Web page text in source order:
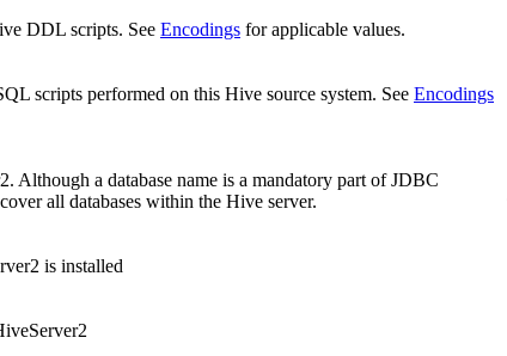
DDL scripts. See Encodings for applicable values.
scripts performed on this Hive source system. See Encodings
Although a database name is a mandatory part of JDBC
all databases within the Hive server.
is installed